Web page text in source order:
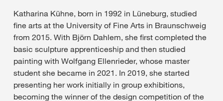
Katharina Kühne, born in 1992 in Lüneburg, studied
fine arts at the University of Fine Arts in Braunschweig
from 2015. With Björn Dahlem, she first completed the
basic sculpture apprenticeship and then studied
painting with Wolfgang Ellenrieder, whose master
student she became in 2021. In 2019, she started
presenting her work initially in group exhibitions,
becoming the winner of the design competition of the